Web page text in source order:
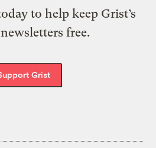
to help keep Grist’s
free.
Grist